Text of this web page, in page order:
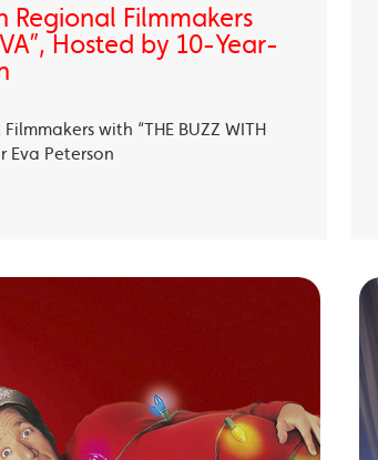
Regional Filmmakers
Hosted by 10-Year-
with “THE BUZZ WITH
Eva Peterson